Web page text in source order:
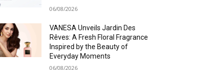
06/08/2026
VANESA Unveils Jardin Des
Rêves: A Fresh Floral Fragrance
Inspired by the Beauty of
Everyday Moments
06/08/2026